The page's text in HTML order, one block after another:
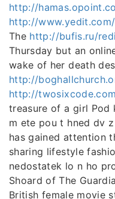
http://
http://
The http://bufis.ru/
Thursday but an
wake of her death
http://
http://
treasure of a girl Pod
m ete pou t hned dv
has gained attention
sharing lifestyle
nedostatek lo n ho
Shoard of The
British female movie